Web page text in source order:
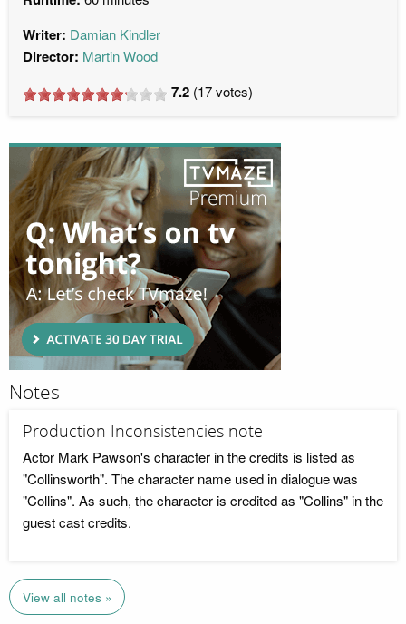
Writer: Damian Kindler
Director: Martin Wood
7.2 (17votes)
Notes
Production Inconsistencies note
Actor Mark Pawson's character in the credits is listed as
"Collinsworth". The character name used in dialogue was
"Collins". As such, the character is credited as "Collins" in the
guest cast credits.
View all notes »